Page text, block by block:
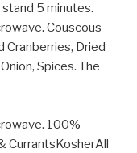
stand 5 minutes.
Couscous
Cranberries, Dried
Spices. The
100%
CurrantsKosherAll